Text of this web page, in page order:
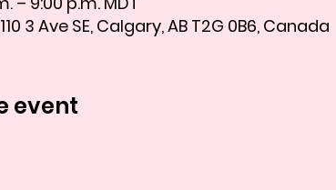
3 Ave SE, Calgary, AB T2G 0B6, Canada
event